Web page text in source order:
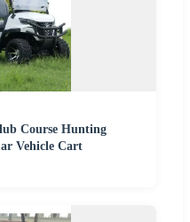
Course Hunting
Vehicle Cart